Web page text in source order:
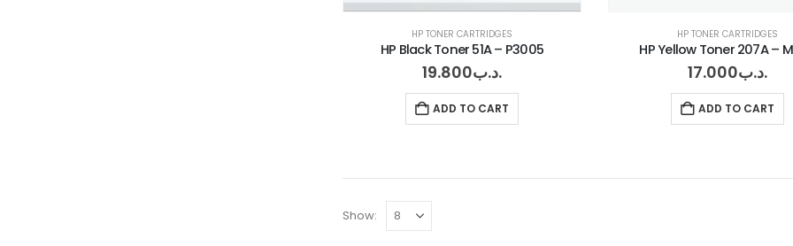
HP TONER CARTRIDGES
HP Black Toner 51A – P3005
.د.ب19.800
ADD TO CART
HP TONER CARTRIDGES
HP Yellow Toner 207A –
.د.ب17.000
ADD TO CART
Show: